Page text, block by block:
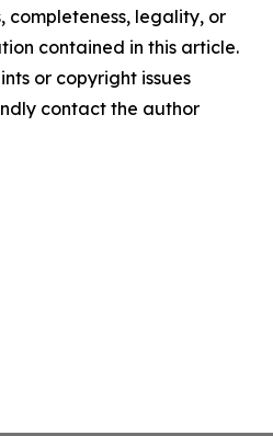
completeness, legality, or
contained in this article.
or copyright issues
contact the author